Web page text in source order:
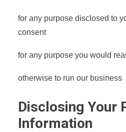
for any purpose disclosed to
consent
for any purpose you would
otherwise to run our business
Disclosing Your
Information